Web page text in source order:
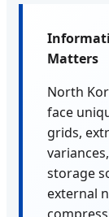
Matters
North
face
grids,
storage
external